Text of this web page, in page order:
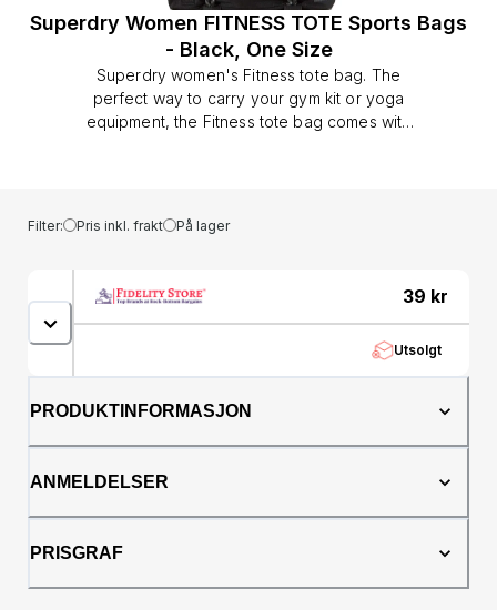
Superdry Women FITNESS TOTE Sports Bags
- Black, One Size
Superdry women's Fitness tote bag. The
perfect way to carry your gym kit or yoga
equipment, the Fitness tote bag comes with
The outside of the bag has a zipped pocket
at either end, one of which has a securing
zip closure. The Fitness tote bag is finished
with rope handles, metallic logo print and a
lenticular logo badge in one corner.H 36cm x
type="text/css"&gt;&lt;!--td {border: 1px solid
#ccc;}br {mso-data-placement:same-cell;}--
cellspacing="0"
cellpadding="0"&gt;&lt;colgroup&gt; &lt;col
width="100" /&gt; &lt;col width="100" /&gt;
&lt;col width="100" /&gt; &lt;col width="100"
(36cm)&lt;/td&gt;&lt;td&gt;19"
Filter: Pris inkl. frakt På lager
39 kr
Utsolgt
PRODUKTINFORMASJON
ANMELDELSER
PRISGRAF